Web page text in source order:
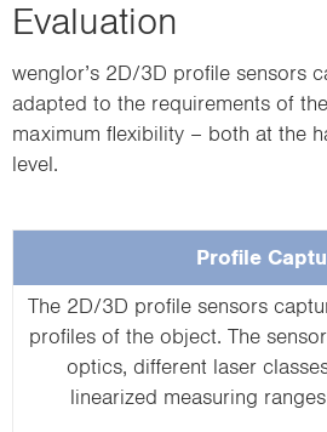
Evaluation
wenglor’s 2D/3D profile sensors
adapted to the requirements of
maximum flexibility – both at the
level.
Profile
The 2D/3D profile sensors
profiles of the object. The
optics, different laser
linearized measuring